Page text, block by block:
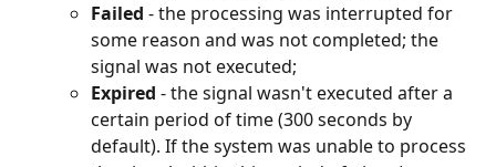
Failed - the processing was interrupted for
some reason and was not completed; the
signal was not executed;
Expired - the signal wasn't executed after a
certain period of time (300 seconds by
default). If the system was unable to process